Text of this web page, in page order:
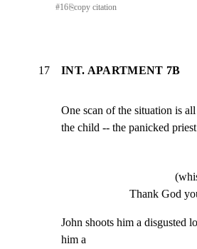
#16⎘copy citation
17 INT. APARTMENT 7B
One scan of the situation is
the child -- the panicked
Thank God
John shoots him a disgusted
him a